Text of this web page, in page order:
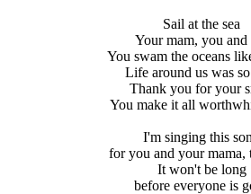
Sail at the sea
Your mam, you and
You swam the oceans
Life around us was
Thank you for your
You make it all
I'm singing this
for you and your mama,
It won't be long
before everyone is